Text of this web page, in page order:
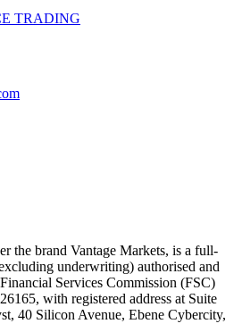
TRADING
the brand Vantage Markets, is a full-
underwriting) authorised and
Services Commission (FSC)
with registered address at Suite
40 Silicon Avenue, Ebene Cybercity,